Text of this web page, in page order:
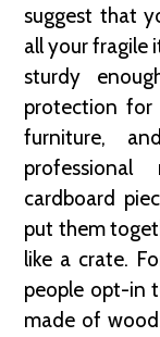
suggest that
all your fragile
sturdy
protection for
furniture,
cardboard
put them
like a crate.
people opt-in
made of